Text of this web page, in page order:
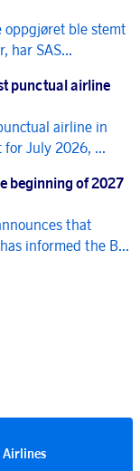
ble stemt
har SAS...
punctual airline
airline in
for July 2026, ...
beginning of 2027
that
informed the B...
Airlines